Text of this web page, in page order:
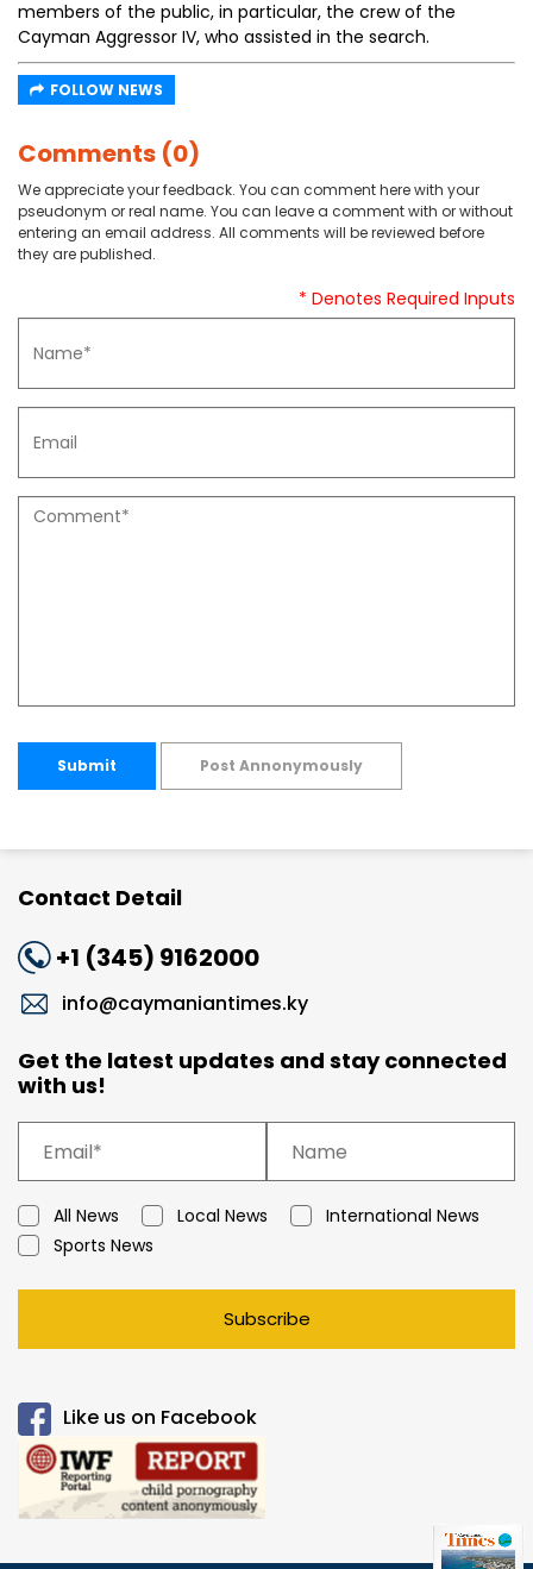
members of the public, in particular, the crew of the
Cayman Aggressor IV, who assisted in the search.
FOLLOW NEWS
Comments (0)
We appreciate your feedback. You can comment here with your
pseudonym or real name. You can leave a comment with or without
entering an email address. All comments will be reviewed before
they are published.
* Denotes Required Inputs
Submit Post Annonymously
Contact Detail
+1 (345) 9162000
info@caymaniantimes.ky
Get the latest updates and stay connected
with us!
All News Local News
International News
Sports News
Subscribe
Like us on Facebook